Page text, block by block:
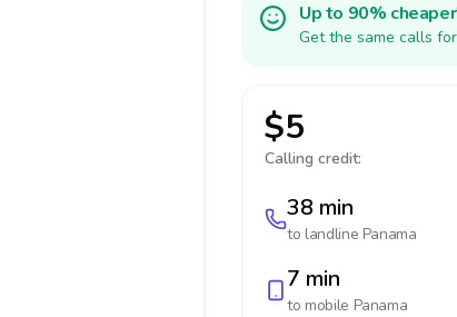
Up to 90%
Get the same calls
$5
Calling credit:
38 min
to landline Panama
7 min
to mobile Panama